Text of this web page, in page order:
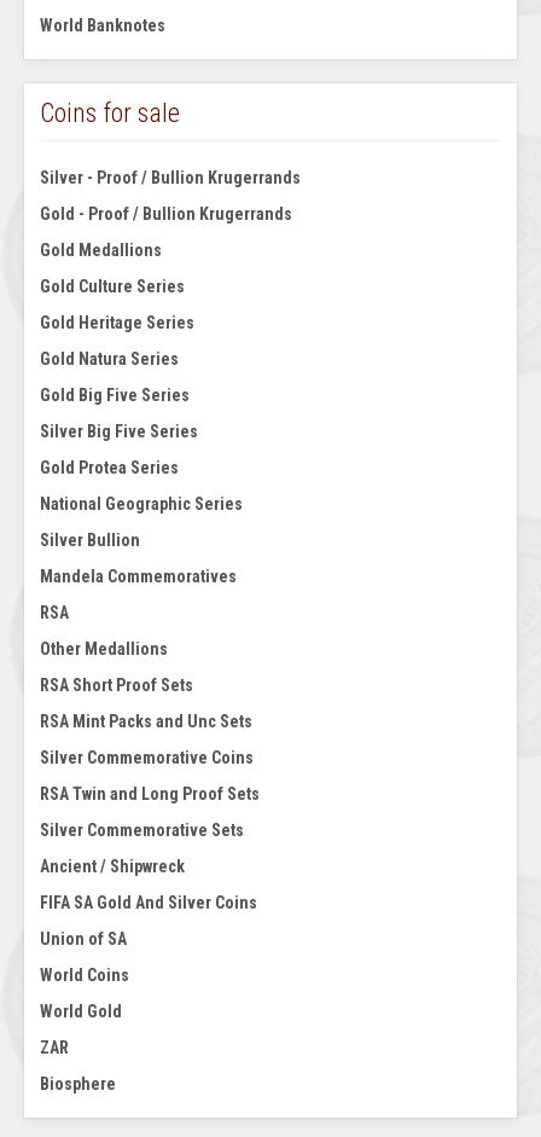
World Banknotes
Coins for sale
Silver - Proof / Bullion Krugerrands
Gold - Proof / Bullion Krugerrands
Gold Medallions
Gold Culture Series
Gold Heritage Series
Gold Natura Series
Gold Big Five Series
Silver Big Five Series
Gold Protea Series
National Geographic Series
Silver Bullion
Mandela Commemoratives
RSA
Other Medallions
RSA Short Proof Sets
RSA Mint Packs and Unc Sets
Silver Commemorative Coins
RSA Twin and Long Proof Sets
Silver Commemorative Sets
Ancient / Shipwreck
FIFA SA Gold And Silver Coins
Union of SA
World Coins
World Gold
ZAR
Biosphere